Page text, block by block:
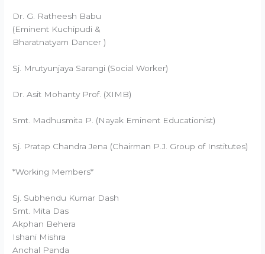
Dr. G. Ratheesh Babu
(Eminent Kuchipudi &
Bharatnatyam Dancer )
Sj. Mrutyunjaya Sarangi (Social Worker)
Dr. Asit Mohanty Prof. (XIMB)
Smt. Madhusmita P. (Nayak Eminent Educationist)
Sj. Pratap Chandra Jena (Chairman P.J. Group of Institutes)
*Working Members*
Sj. Subhendu Kumar Dash
Smt. Mita Das
Akphan Behera
Ishani Mishra
Anchal Panda